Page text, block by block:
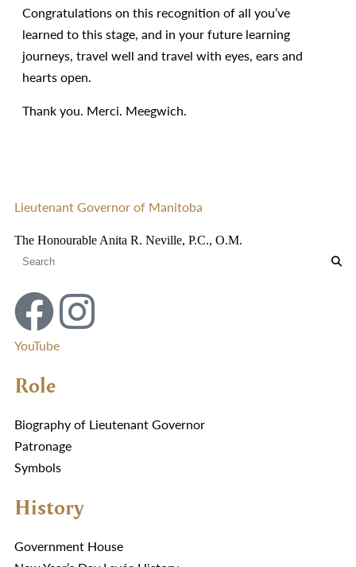
Congratulations on this recognition of all you’ve
learned to this stage, and in your future learning
journeys, travel well and travel with eyes, ears and
hearts open.
Thank you. Merci. Meegwich.
Lieutenant Governor of Manitoba
The Honourable Anita R. Neville, P.C., O.M.
YouTube
Role
Biography of Lieutenant Governor
Patronage
Symbols
History
Government House